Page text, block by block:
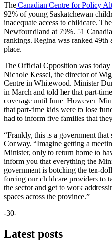
The Canadian Centre for Policy
92% of young Saskatchewan
inadequate access to childcare.
Newfoundland at 79%. 51
rankings. Regina was ranked 49th
place.
The Official Opposition was
Nichole Kessel, the director of
Centre in Whitewood. Minister
in March and told her that part-
coverage until June. However,
that part-time kids were to lose
had to inform five families that
“Frankly, this is a government that
Conway. “Imagine getting a
Minister, only to return home to
inform you that everything the
government is botching the ten-
forcing our childcare providers to
the sector and get to work
spaces across the province.”
-30-
Latest posts